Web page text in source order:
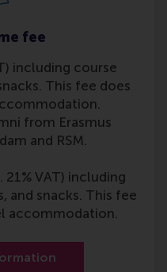
fee
including course
This fee does
from Erasmus
and RSM.
VAT) including
and snacks. This fee
accommodation.